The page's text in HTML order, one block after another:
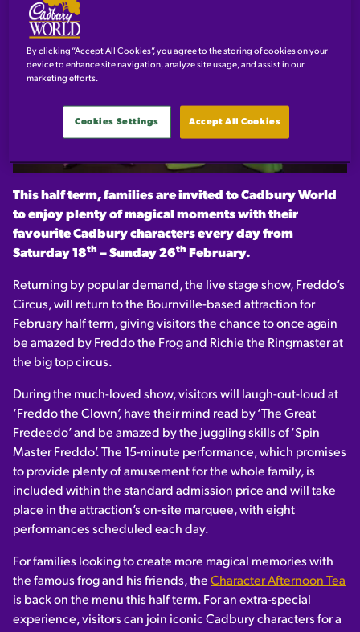
This half term, families are invited to Cadbury World
to enjoy plenty of magical moments with their
favourite Cadbury characters every day from
Saturday 18th – Sunday 26th February.
Returning by popular demand, the live stage show, Freddo’s
Circus, will return to the Bournville-based attraction for
February half term, giving visitors the chance to once again
be amazed by Freddo the Frog and Richie the Ringmaster at
the big top circus.
During the much-loved show, visitors will laugh-out-loud at
‘Freddo the Clown’, have their mind read by ‘The Great
Fredeedo’ and be amazed by the juggling skills of ‘Spin
Master Freddo’. The 15-minute performance, which promises
to provide plenty of amusement for the whole family, is
included within the standard admission price and will take
place in the attraction’s on-site marquee, with eight
performances scheduled each day.
For families looking to create more magical memories with
the famous frog and his friends, the Character Afternoon Tea
is back on the menu this half term. For an extra-special
experience, visitors can join iconic Cadbury characters for a
By clicking “Accept All Cookies”, you agree to the storing of cookies on your
device to enhance site navigation, analyze site usage, and assist in our
marketing efforts.
Accept All Cookies
Cookies Settings